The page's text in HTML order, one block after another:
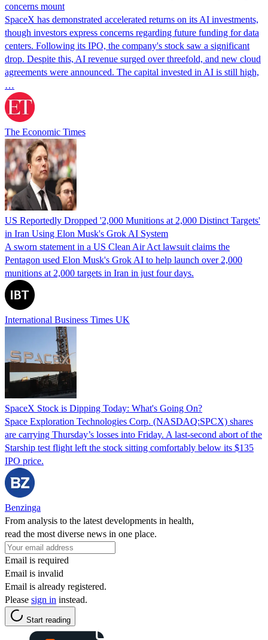
concerns mount
SpaceX has demonstrated accelerated returns on its AI investments,
though investors express concerns regarding future funding for data
centers. Following its IPO, the company's stock saw a significant
drop. Despite this, AI revenue surged over threefold, and new cloud
agreements were announced. The capital invested in AI is still high,
…
The Economic Times
US Reportedly Dropped '2,000 Munitions at 2,000 Distinct Targets'
in Iran Using Elon Musk's Grok AI System
A sworn statement in a US Clean Air Act lawsuit claims the
Pentagon used Elon Musk's Grok AI to help launch over 2,000
munitions at 2,000 targets in Iran in just four days.
International Business Times UK
SpaceX Stock is Dipping Today: What's Going On?
Space Exploration Technologies Corp. (NASDAQ:SPCX) shares
are carrying Thursday’s losses into Friday. A last-second abort of the
Starship test flight left the stock sitting comfortably below its $135
IPO price.
Benzinga
From analysis to the latest developments in health,
read the most diverse news in one place.
Email is required
Email is invalid
Email is already registered.
Please sign in instead.
Start reading